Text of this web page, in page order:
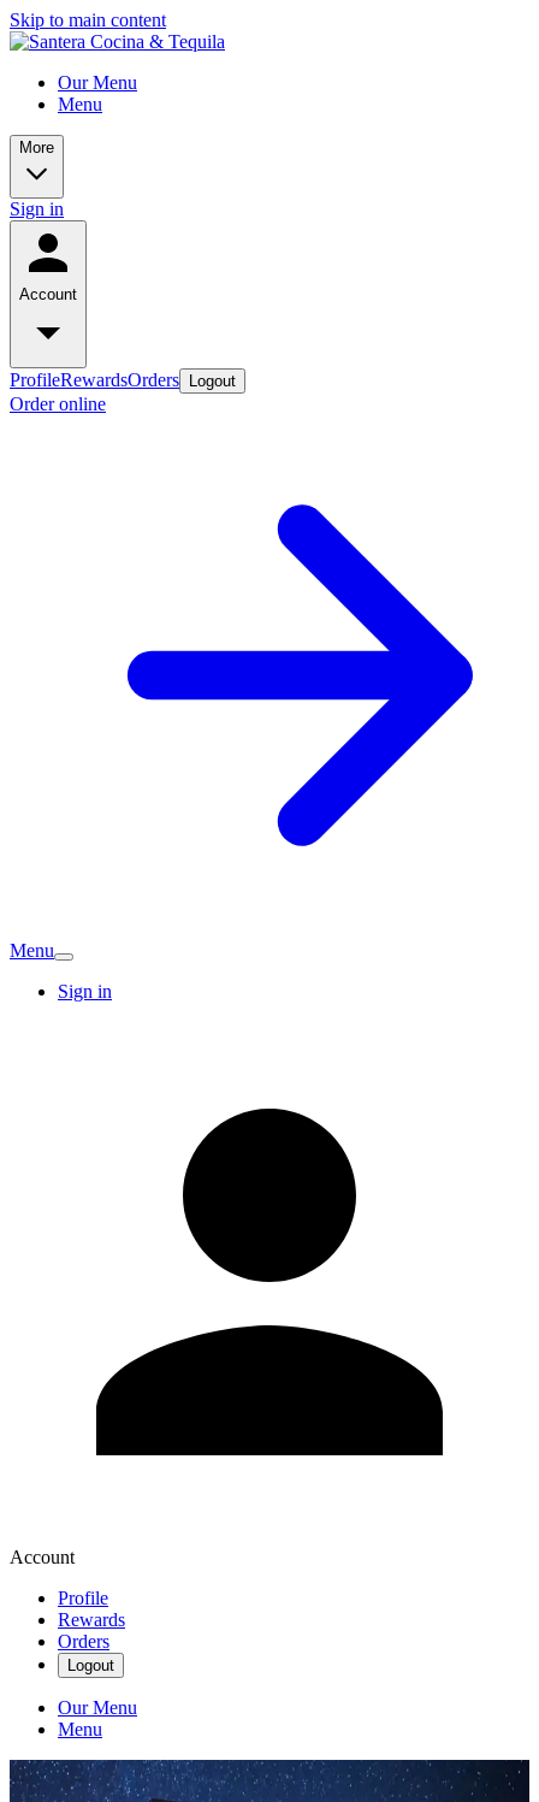
Skip to main content
Our Menu
Menu
More
Sign in
Account
ProfileRewardsOrders Logout
Order online
Menu
Sign in
Account
Profile
Rewards
Orders
Logout
Our Menu
Menu